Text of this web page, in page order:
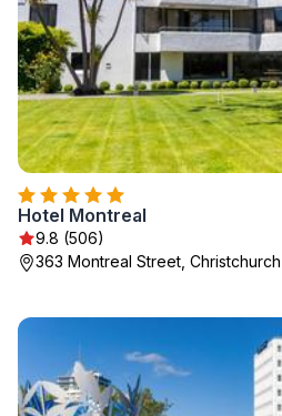
Hotel Montreal
9.8 (506)
363 Montreal Street, Christchurch